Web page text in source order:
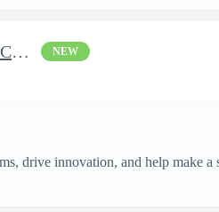
Business Analyst with Top Secret Clearance | PROJECT - Senior... NEW
drive innovation, and help make